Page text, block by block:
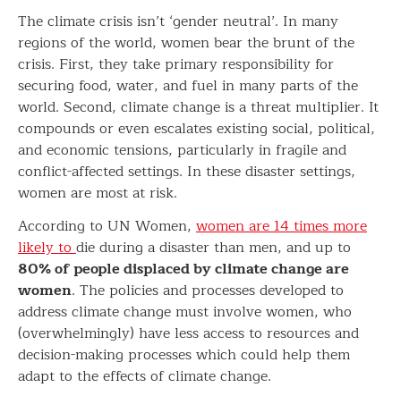
The climate crisis isn’t ‘gender neutral’. In many
regions of the world, women bear the brunt of the
crisis. First, they take primary responsibility for
securing food, water, and fuel in many parts of the
world. Second, climate change is a threat multiplier. It
compounds or even escalates existing social, political,
and economic tensions, particularly in fragile and
conflict-affected settings. In these disaster settings,
women are most at risk.
According to UN Women, women are 14 times more
likely todie during a disaster than men, and up to
80% of people displaced by climate change are
women. The policies and processes developed to
address climate change must involve women, who
(overwhelmingly) have less access to resources and
decision-making processes which could help them
adapt to the effects of climate change.